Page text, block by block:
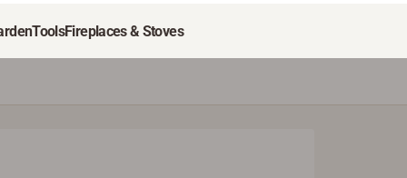
ToolsFireplaces & Stoves